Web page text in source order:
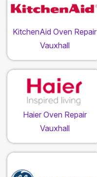
KitchenAid Oven Repair
Vauxhall
Haier Oven Repair
Vauxhall